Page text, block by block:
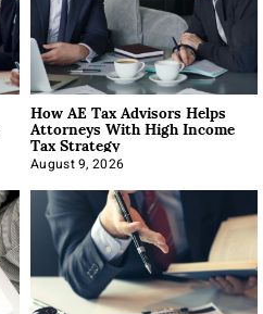
How AE Tax Advisors Helps
Attorneys With High Income
Tax Strategy
August 9, 2026